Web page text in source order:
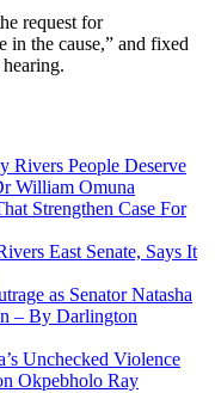
request for
in the cause,” and fixed
Rivers People Deserve
William Omuna
Strengthen Case For
East Senate, Says It
as Senator Natasha
– By Darlington
Unchecked Violence
Okpebholo Ray